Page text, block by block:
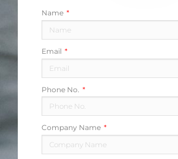
Name
Email
Phone No.
Company Name